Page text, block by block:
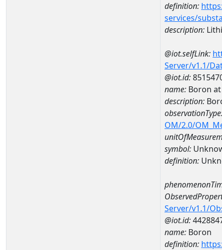
definition:
services/
description:
@iot.selfLink:
Server/v1.1/
@iot.id:
name: Boron at
description:
OM/2.0/
symbol:
definition:
Server/v1.1/
@iot.id:
name: Boron
definition: